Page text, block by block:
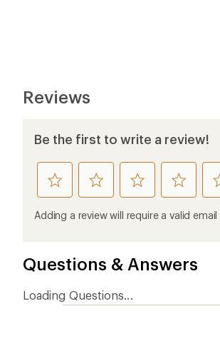
Reviews
Be the first to write a review!
rate
this
product
rate
this
product
rate
this
product
rate
this
Adding a review will require a valid
Questions & Answers
Loading Questions...